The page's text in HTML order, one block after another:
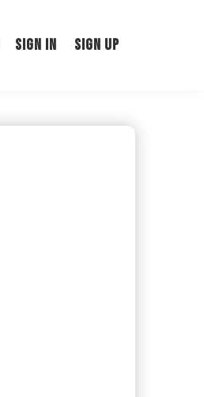
SIGN IN SIGN UP